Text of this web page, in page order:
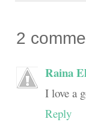
2
Raina
I love a
Reply